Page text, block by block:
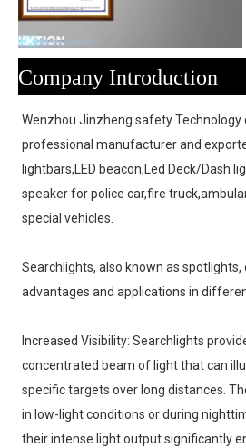
Company Introduction
Wenzhou Jinzheng safety Technology
professional manufacturer and
lightbars,LED beacon,Led Deck/Dash
speaker for police car,fire
special vehicles.
Searchlights, also known as spotlights,
advantages and applications in
Increased Visibility: Searchlights
concentrated beam of light that can
specific targets over long distances.
in low-light conditions or during
their intense light output significantly